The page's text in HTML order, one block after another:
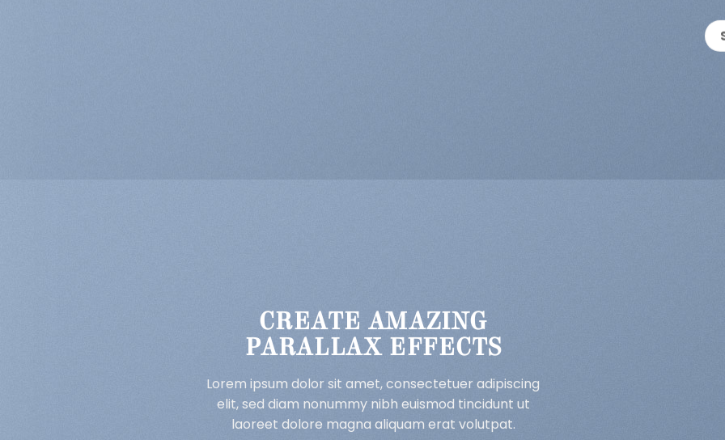
CREATE AMAZING
PARALLAX EFFECTS
Lorem ipsum dolor sit amet, consectetuer adipiscing
elit, sed diam nonummy nibh euismod tincidunt ut
laoreet dolore magna aliquam erat volutpat.